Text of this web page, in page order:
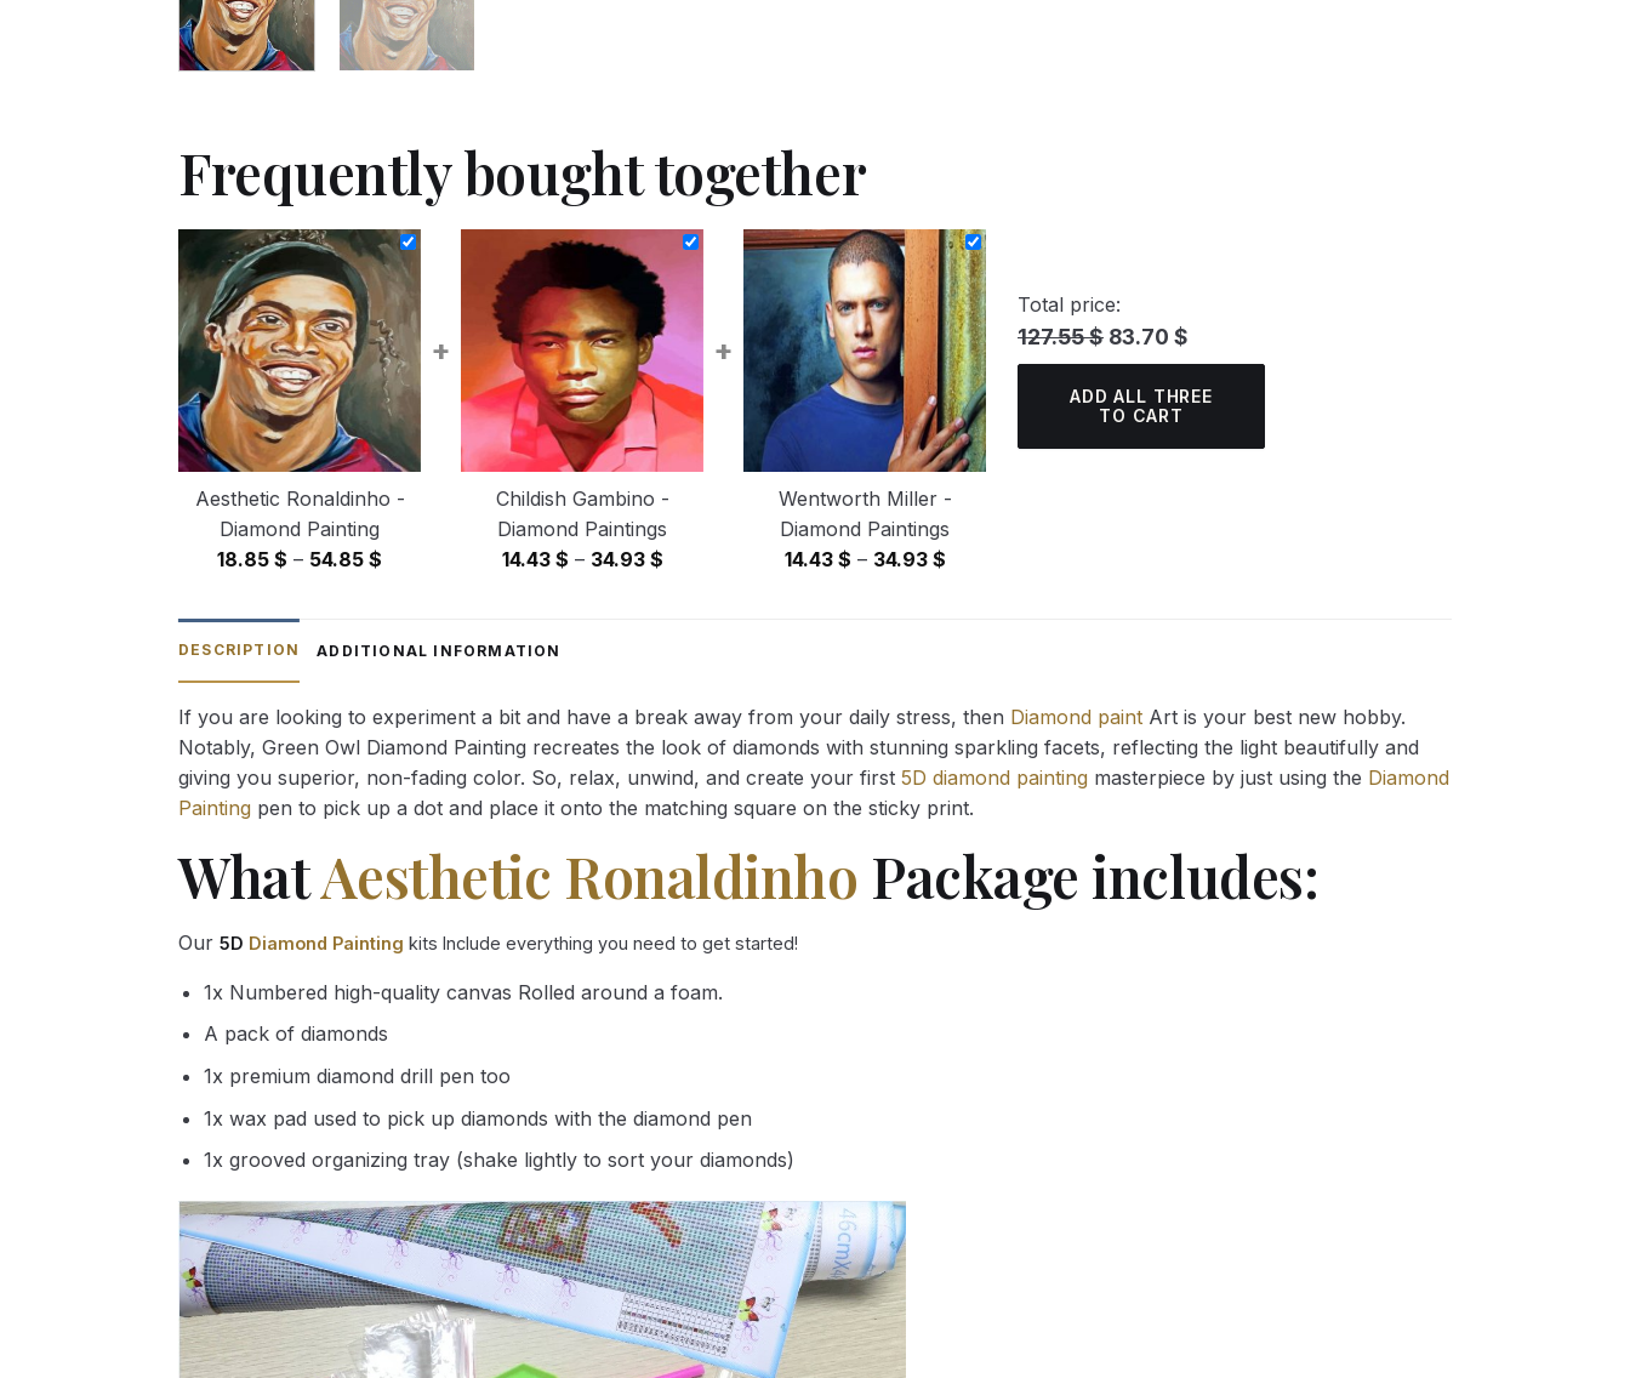
Frequently bought together
Aesthetic Ronaldinho -
Diamond Painting
18.85 $ – 54.85 $
through
+
Childish Gambino -
Diamond Paintings
14.43 $ – 34.93 $Price
+
Wentworth Miller -
Diamond Paintings
14.43 $ – 34.93 $Price
Total price:
127.55 $ 83.70 $
ADD ALL THREE
TO CART
DESCRIPTION ADDITIONAL INFORMATION
If you are looking to experiment a bit and have a break away from your daily stress, then Diamond paint Art is your best new hobby.
Notably, Green Owl Diamond Painting recreates the look of diamonds with stunning sparkling facets, reflecting the light beautifully and
giving you superior, non-fading color. So, relax, unwind, and create your first 5D diamond painting masterpiece by just using the Diamond
Painting pen to pick up a dot and place it onto the matching square on the sticky print.
WhatAesthetic Ronaldinho Package includes:
Our 5D Diamond Painting kits Include everything you need to get started!
1x Numbered high-quality canvas Rolled around a foam.
A pack of diamonds
1x premium diamond drill pen too
1x wax pad used to pick up diamonds with the diamond pen
1x grooved organizing tray (shake lightly to sort your diamonds)